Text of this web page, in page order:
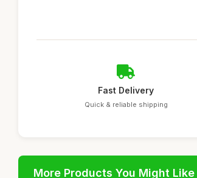
Fast Delivery
Quick & reliable shipping
More Products You Might